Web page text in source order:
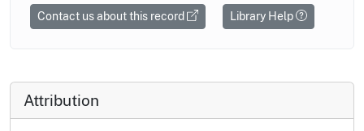
Contact us about this record Library Help
Attribution